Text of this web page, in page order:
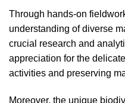
Through hands-on
understanding of diverse
crucial research and
appreciation for the
activities and preserving
Moreover, the unique